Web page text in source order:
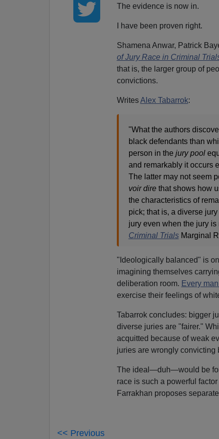
The evidence is now in.
I have been proven right.
Shamena Anwar, Patrick
of Jury Race in Criminal
that is, the larger group of
convictions.
WritesAlex Tabarrok:
"What the authors
black defendants than
person in the jury pool
and remarkably it occurs
The latter may not seem
voir direthat shows how
the characteristics of
pick; that is, a diverse
jury even when the jury
Criminal Trials Marginal
"Ideologically balanced" is
imagining themselves
deliberation room. Every
exercise their feelings of
Tabarrok concludes: bigger
diverse juries are "fairer."
acquitted because of weak
juries are wrongly convicting
The ideal—duh—would be
race is such a powerful
Farrakhan proposes
<< Previous